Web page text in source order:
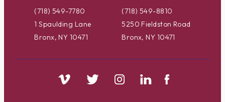
(718) 549-7780
1 Spaulding Lane
Bronx, NY 10471
(718) 549-8810
5250 Fieldston Road
Bronx, NY 10471